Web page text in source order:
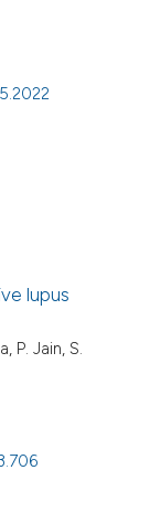
lupus
P. Jain, S.